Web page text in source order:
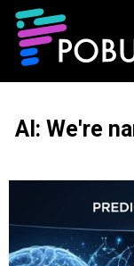
AI: We're